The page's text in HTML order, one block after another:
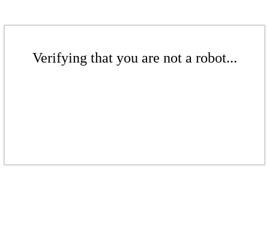
Verifying that you are not a robot...